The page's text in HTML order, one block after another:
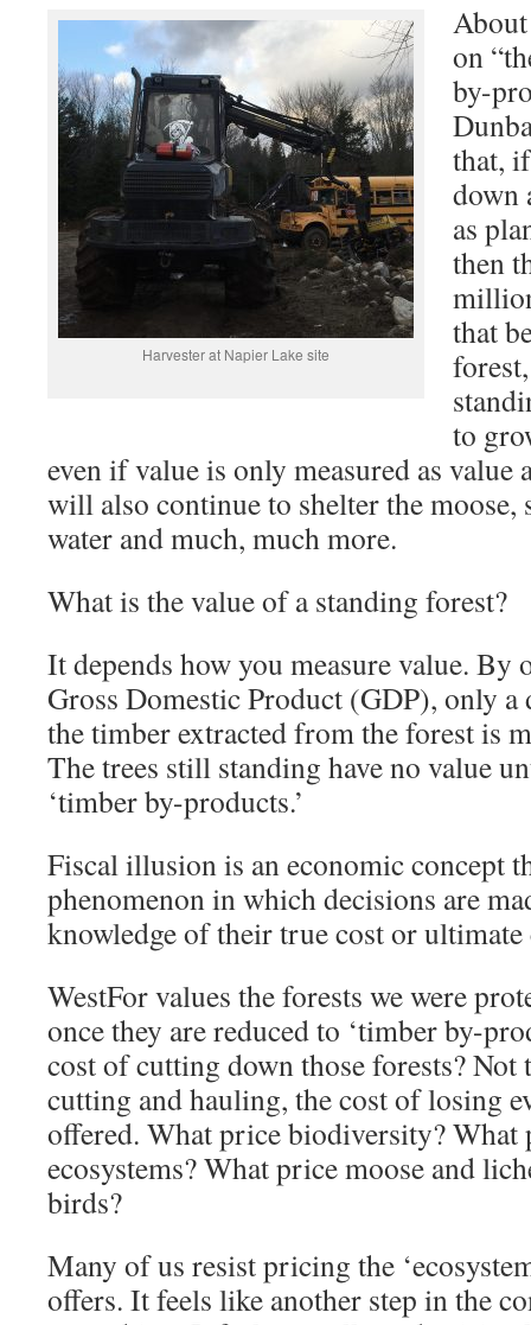
Harvester at Napier Lake site
About
on
by-
that,
down
as
then
that
to
even if value is only measured as value
will also continue to shelter the moose,
water and much, much more.
What is the value of a standing forest?
It depends how you measure value. By
Gross Domestic Product (GDP), only a
the timber extracted from the forest is
The trees still standing have no value
‘timber by-products.’
Fiscal illusion is an economic concept
phenomenon in which decisions are
knowledge of their true cost or ultimate
WestFor values the forests we were
once they are reduced to ‘timber by-
cost of cutting down those forests? Not
cutting and hauling, the cost of losing
offered. What price biodiversity? What
ecosystems? What price moose and
birds?
Many of us resist pricing the
offers. It feels like another step in the